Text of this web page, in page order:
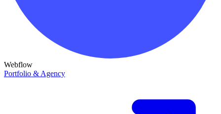
Webflow
Portfolio & Agency